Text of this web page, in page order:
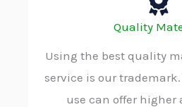
Quality
Using the best quality
service is our
use can offer higher